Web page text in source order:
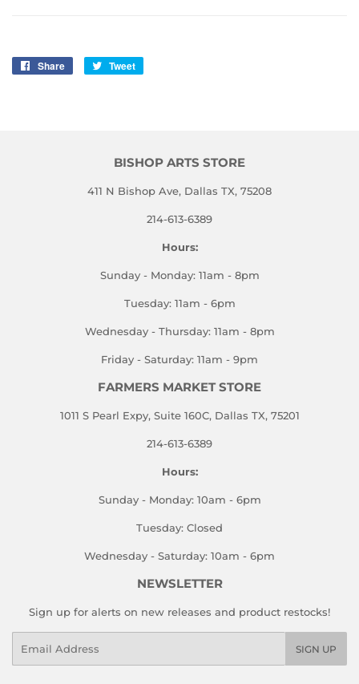
Share
Share
Tweet
BISHOP ARTS STORE
411 N Bishop Ave, Dallas TX, 75208
214-613-6389
Hours:
Sunday - Monday: 11am - 8pm
Tuesday: 11am - 6pm
Wednesday - Thursday: 11am - 8pm
Friday - Saturday: 11am - 9pm
FARMERS MARKET STORE
1011 S Pearl Expy, Suite 160C, Dallas TX, 75201
214-613-6389
Hours:
Sunday - Monday: 10am - 6pm
Tuesday: Closed
Wednesday - Saturday: 10am - 6pm
NEWSLETTER
Sign up for alerts on new releases and product restocks!
SIGN UP